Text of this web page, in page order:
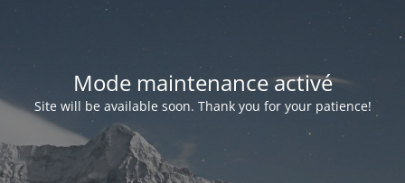
Mode maintenance activé
Site will be available soon. Thank you for your patience!